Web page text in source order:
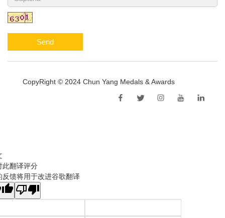
Send
CopyRight © 2024 Chun Yang Medals & Awards
此翻译评分
反馈将用于改进谷歌翻译